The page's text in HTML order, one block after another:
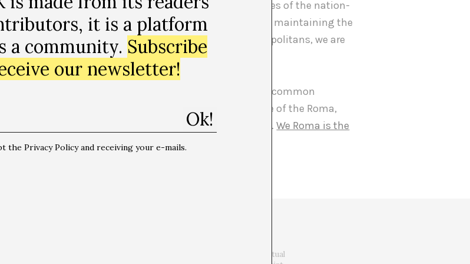
and expulsions – calls for the dominant narratives of the nation-
the task that these narratives exercise in creating and maintaining the
are refugees par excellence, we are the other cosmopolitans, we are
in the presentation that it represents, one can grasp a common
place, with no name; to talk with and not in place of the Roma,
constant movement that is impossible to apprehend.We Roma is the
Freie Universität Berlin and a degree in social communication (Intertextual
it is a platform
a community. Subscribe
our newsletter!
the Privacy Policy and receiving your e-mails.